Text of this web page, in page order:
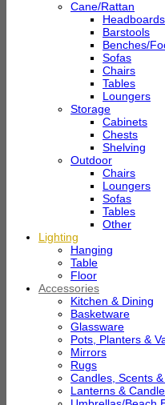
Cane/Rattan
Headboards
Barstools
Benches/
Sofas
Chairs
Tables
Loungers
Storage
Cabinets
Chests
Shelving
Outdoor
Chairs
Loungers
Sofas
Tables
Other
Lighting
Hanging
Table
Floor
Accessories
Kitchen & Dining
Basketware
Glassware
Pots, Planters &
Mirrors
Rugs
Candles, Scents
Lanterns &